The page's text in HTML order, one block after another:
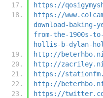
https://
https://
download-
from-the-1900s-
hollis-b-dylan-
http://
http://
https://
http://
https://